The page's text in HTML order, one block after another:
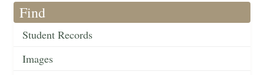
Find
Student Records
Images